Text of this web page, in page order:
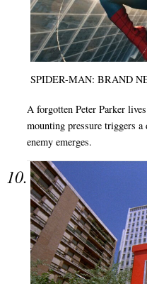
SPIDER-MAN: BRAND
A forgotten Peter Parker
mounting pressure triggers a
enemy emerges.